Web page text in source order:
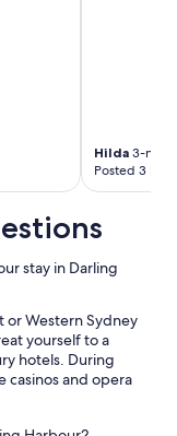
Hilda 3-
Posted 3
stay in Darling
or Western Sydney
yourself to a
hotels. During
casinos and opera